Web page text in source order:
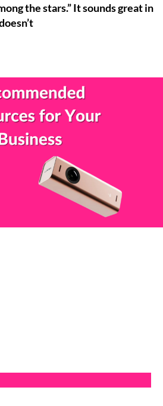
the stars.” It sounds great in